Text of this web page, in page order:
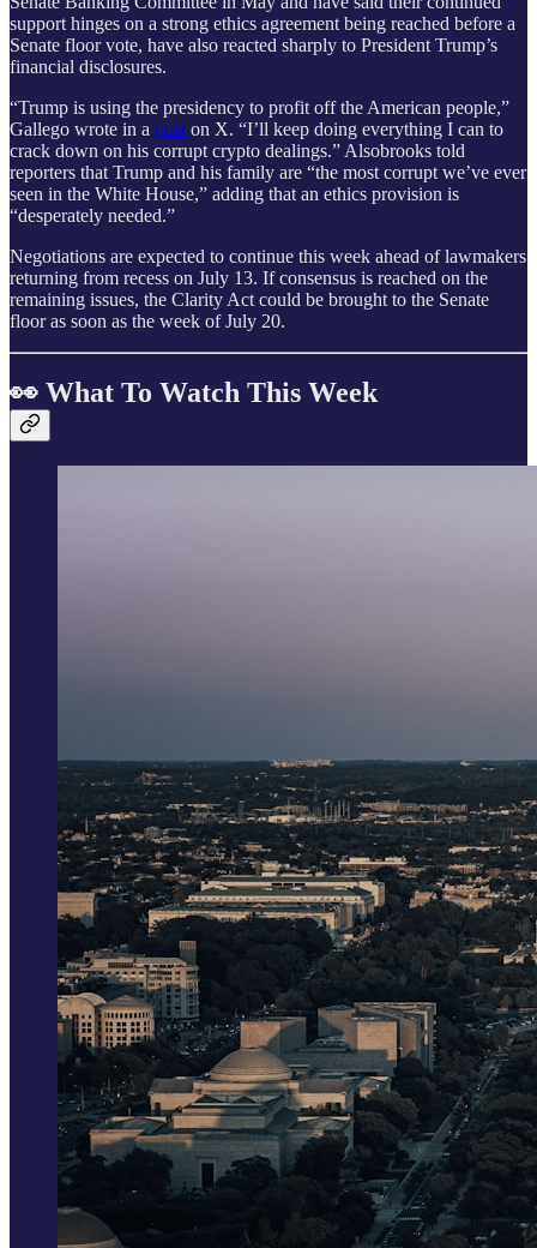
support hinges on a strong ethics agreement being reached before a
Senate floor vote, have also reacted sharply to President Trump’s
financial disclosures.
“Trump is using the presidency to profit off the American people,”
Gallego wrote in a post on X. “I’ll keep doing everything I can to
crack down on his corrupt crypto dealings.” Alsobrooks told
reporters that Trump and his family are “the most corrupt we’ve ever
seen in the White House,” adding that an ethics provision is
“desperately needed.”
Negotiations are expected to continue this week ahead of lawmakers
returning from recess on July 13. If consensus is reached on the
remaining issues, the Clarity Act could be brought to the Senate
floor as soon as the week of July 20.
👀 What To Watch This Week